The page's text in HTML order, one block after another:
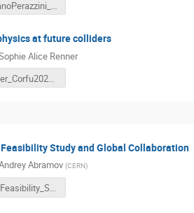
StefanoPerazzini_Corfu2023FutureAcceleratorsFinal.pdf
at future colliders
Alice Renner
Feasibility Study and Global Collaboration
Abramov (CERN)
FCC_Feasibility_Study_Corfu_Apr2023.pdf